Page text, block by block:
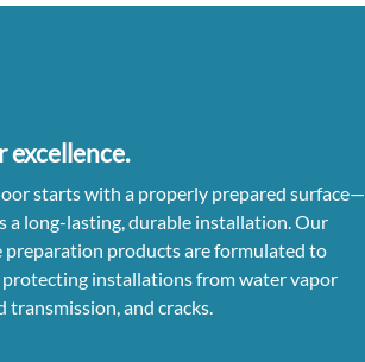
excellence.
starts with a properly prepared surface—
a long-lasting, durable installation. Our
preparation products are formulated to
installations from water vapor
transmission, and cracks.